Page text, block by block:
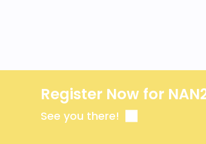
Register Now for
See you there!